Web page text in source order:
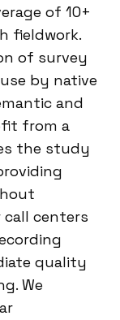
of 10+
fieldwork.
of survey
by native
and
from a
the study
call centers
quality
We